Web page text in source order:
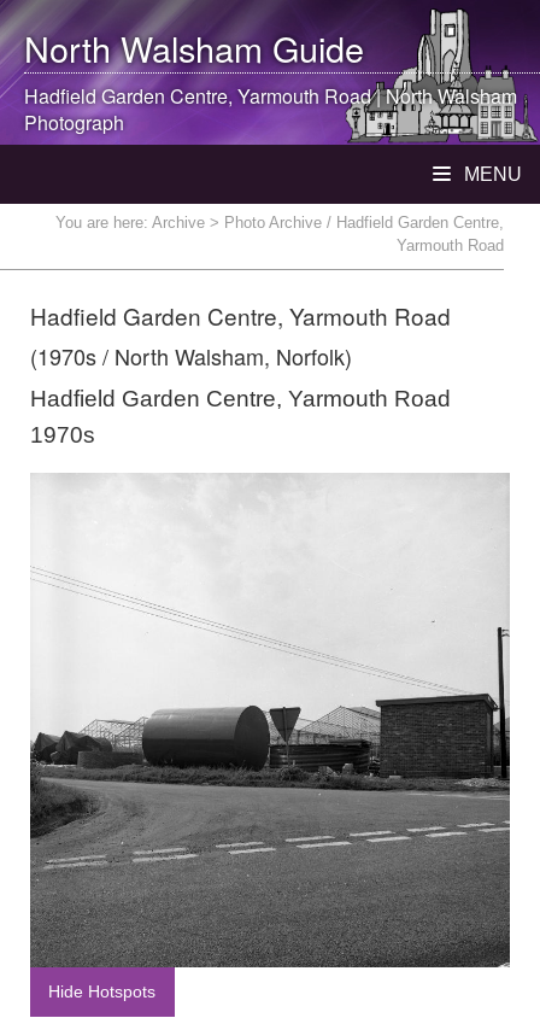
North WalshamGuide
Hadfield Garden Centre, Yarmouth Road |North Walsham
Photograph
MENU
You are here: Archive > Photo Archive / Hadfield Garden Centre,
Yarmouth Road
Hadfield Garden Centre, Yarmouth Road
(1970s / North Walsham, Norfolk)
Hadfield Garden Centre, Yarmouth Road
1970s
Hide Hotspots